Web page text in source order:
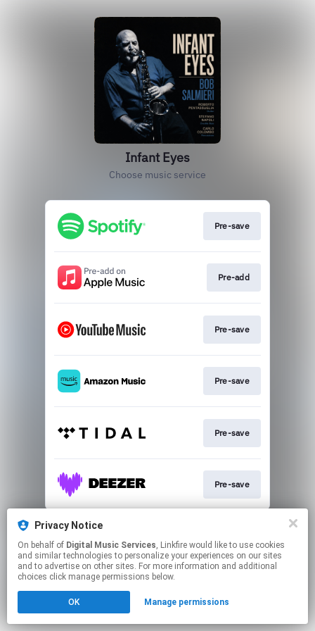
Infant Eyes
Choose music service
Pre-save
Pre-add
Pre-save
Pre-save
Pre-save
Pre-save
This page may contain affiliate links.
Click here to manage your permissions.
Privacy Notice
On behalf of Digital Music Services, Linkfire would like to use cookies
and similar technologies to personalize your experiences on our sites
and to advertise on other sites. For more information and additional
choices click manage permissions below.
OK Manage permissions